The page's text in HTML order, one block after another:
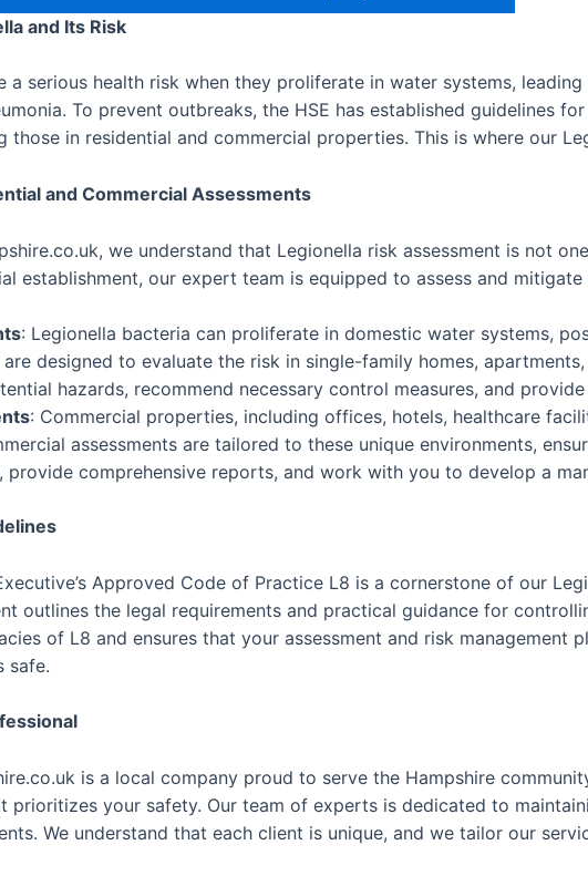
and Its Risk
a serious health risk when they proliferate in water systems,
To prevent outbreaks, the HSE has established guidelines
those in residential and commercial properties. This is where our
and Commercial Assessments
we understand that Legionella risk assessment is not
establishment, our expert team is equipped to assess and
: Legionella bacteria can proliferate in domestic water systems,
are designed to evaluate the risk in single-family homes,
hazards, recommend necessary control measures, and
: Commercial properties, including offices, hotels, healthcare
assessments are tailored to these unique environments,
provide comprehensive reports, and work with you to develop a
Approved Code of Practice L8 is a cornerstone of our
outlines the legal requirements and practical guidance for
of L8 and ensures that your assessment and risk management
safe.
is a local company proud to serve the Hampshire
prioritizes your safety. Our team of experts is dedicated to
We understand that each client is unique, and we tailor our